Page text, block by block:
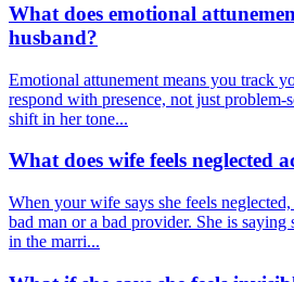
What does emotional
husband?
Emotional attunement means you track
respond with presence, not just
shift in her tone...
What does wife feels neglected
When your wife says she feels
bad man or a bad provider. She is
in the marri...